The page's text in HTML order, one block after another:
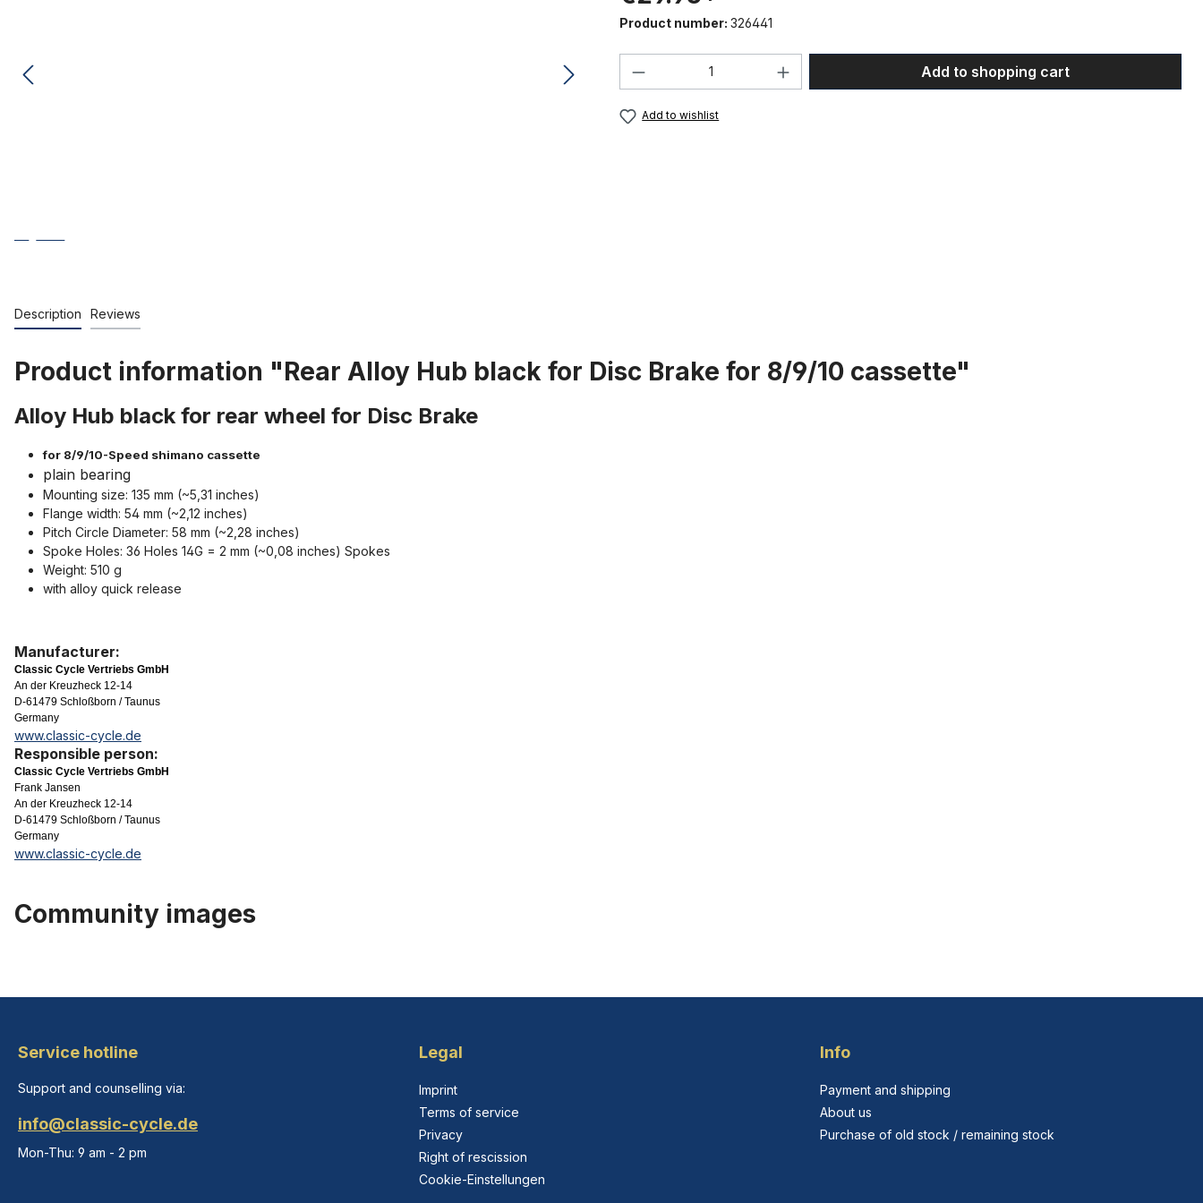
Product number: 326441
Product Quantity: Enter the desired amount or use the
Add to shopping cart
Add to wishlist
Description Reviews
Product information "Rear Alloy Hub black for Disc Brake for 8/9/10 cassette"
Alloy Hub black for rear wheel for Disc Brake
for 8/9/10-Speed shimano cassette
plain bearing
Mounting size: 135 mm (~5,31 inches)
Flange width: 54 mm (~2,12 inches)
Pitch Circle Diameter: 58 mm (~2,28 inches)
Spoke Holes: 36 Holes 14G = 2 mm (~0,08 inches) Spokes
Weight: 510 g
with alloy quick release
Manufacturer:
Classic Cycle Vertriebs GmbH
An der Kreuzheck 12-14
D-61479 Schloßborn / Taunus
Germany
www.classic-cycle.de
Responsible person:
Classic Cycle Vertriebs GmbH
Frank Jansen
An der Kreuzheck 12-14
D-61479 Schloßborn / Taunus
Germany
www.classic-cycle.de
Community images
Service hotline
Support and counselling via:
info@classic-cycle.de
Mon-Thu: 9 am - 2 pm
Legal
Imprint
Terms of service
Privacy
Right of rescission
Cookie-Einstellungen
Info
Payment and shipping
About us
Purchase of old stock / remaining stock